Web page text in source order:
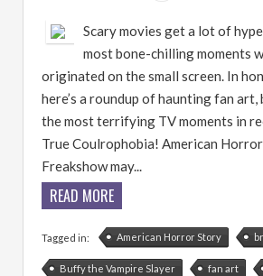
Scary movies get a lot of
most bone-chilling moments
originated on the small screen. In
here’s a roundup of haunting fan
the most terrifying TV moments in
True Coulrophobia! American
Freakshow may...
READ MORE
Tagged in: American Horror Story
Buffy the Vampire Slayer fan art